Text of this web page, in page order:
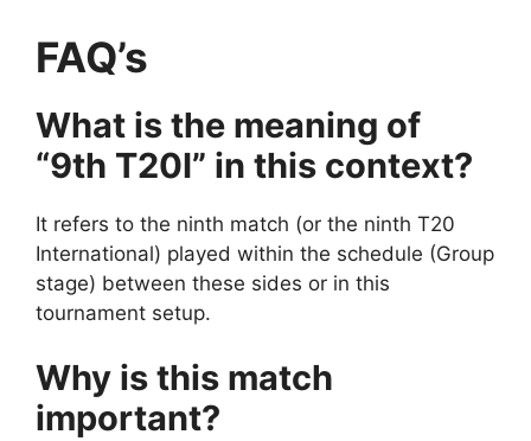
FAQ’s
What is the meaning of
“9th T20I” in this context?
It refers to the ninth match (or the ninth T20
International) played within the schedule (Group
stage) between these sides or in this
tournament setup.
Why is this match
important?